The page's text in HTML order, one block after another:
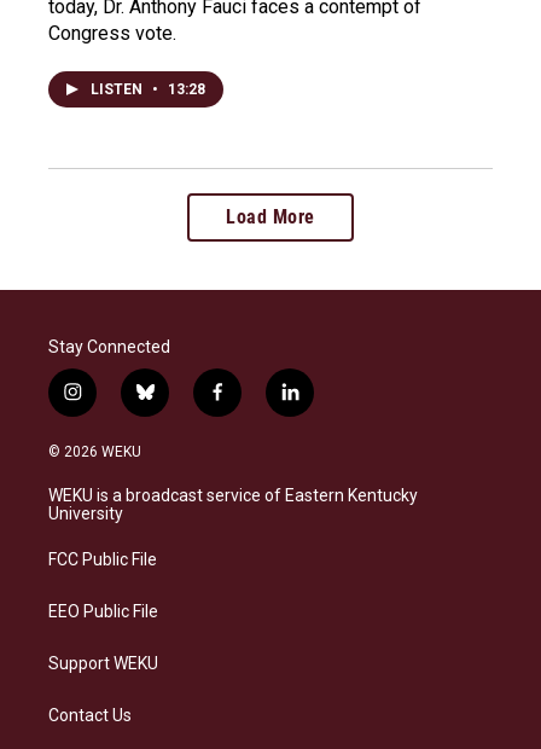
today, Dr. Anthony Fauci faces a contempt of
Congress vote.
LISTEN • 13:28
Load More
Stay Connected
i
n
s
a
g
a
b
l
s
k
f
a
b
o
l
i
e
d
© 2026 WEKU
WEKU is a broadcast service of Eastern Kentucky
University
FCC Public File
EEO Public File
Support WEKU
Contact Us